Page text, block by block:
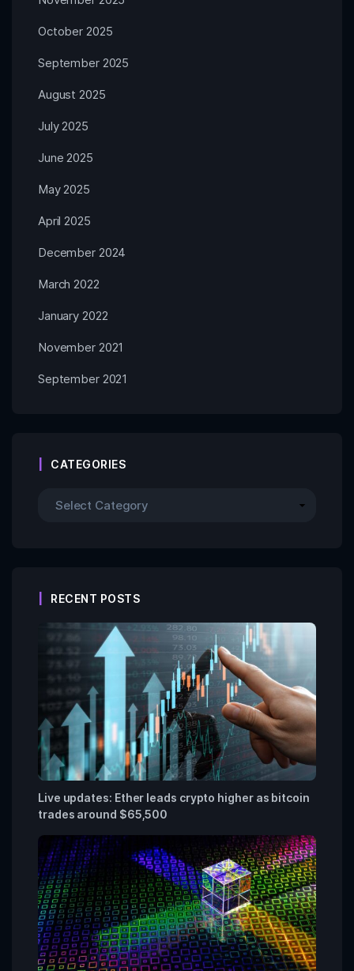
October 2025
September 2025
August 2025
July 2025
June 2025
May 2025
April 2025
December 2024
March 2022
January 2022
November 2021
September 2021
CATEGORIES
RECENT POSTS
Live updates: Ether leads crypto higher as bitcoin
trades around $65,500